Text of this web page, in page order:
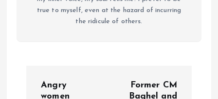
true to myself, even at the hazard of incurring
the ridicule of others.
Angry
women
Former CM
Baghel and